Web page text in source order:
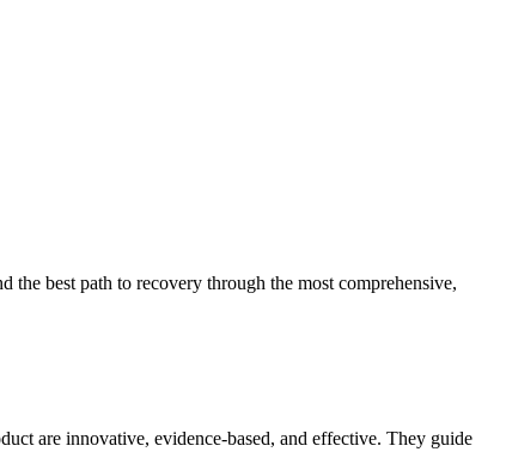
the best path to recovery through the most comprehensive,
are innovative, evidence-based, and effective. They guide